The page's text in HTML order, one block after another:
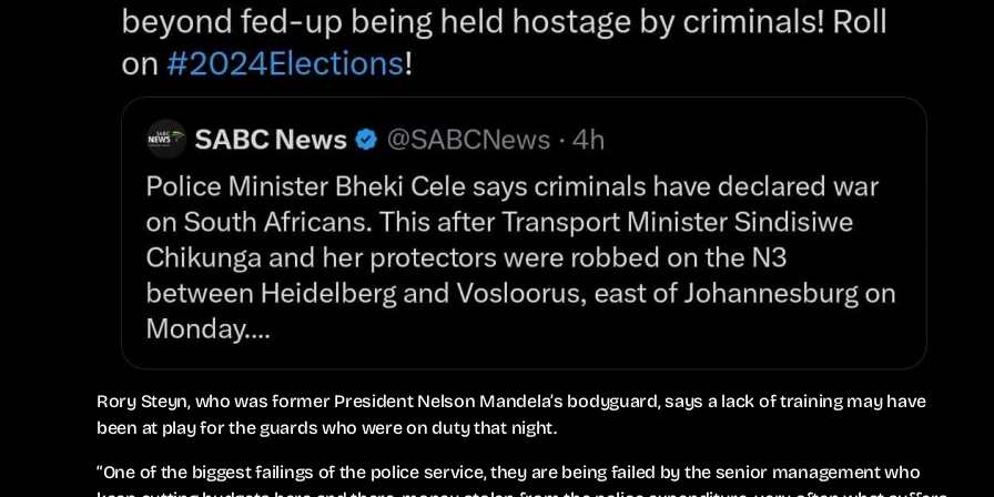
Rory Steyn, who was former President Nelson Mandela’s bodyguard, says a lack of training may have
been at play for the guards who were on duty that night.
“One of the biggest failings of the police service, they are being failed by the senior management who